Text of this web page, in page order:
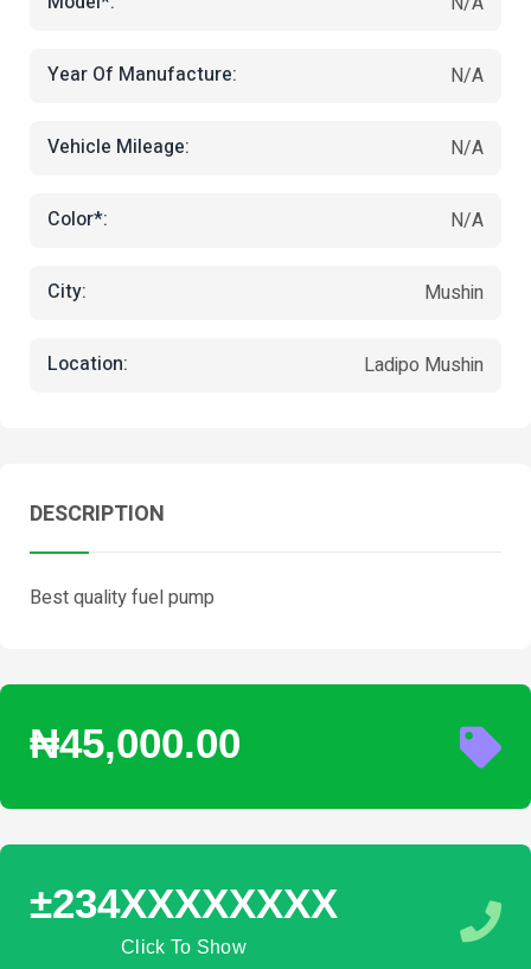
Year Of Manufacture: N/A
Vehicle Mileage: N/A
Color*: N/A
City: Mushin
Location: Ladipo Mushin
DESCRIPTION
Best quality fuel pump
₦45,000.00
±234XXXXXXXX
Click To Show